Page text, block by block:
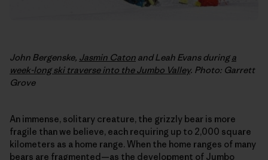
John Bergenske, Jasmin Caton and Leah Evans duringa
week-long ski traverse into the Jumbo Valley. Photo: Garrett
Grove
An immense, solitary creature, the grizzly bear is more
fragile than we believe, each requiring up to 2,000 square
kilometers as a home range. When the home ranges of many
bears are fragmented—as the development of Jumbo